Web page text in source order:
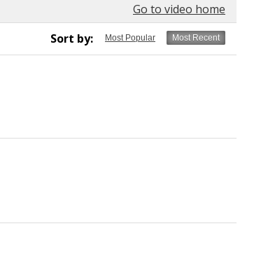
Go to video home
Sort by:
Most Popular Most Recent